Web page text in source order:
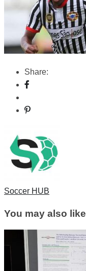
Share:
Soccer HUB
You may also like